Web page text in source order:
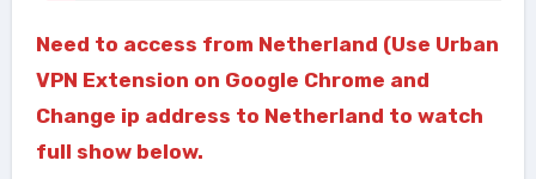
Need to access from Netherland (Use Urban
VPN Extension on Google Chrome and
Change ip address to Netherland to watch
full show below.